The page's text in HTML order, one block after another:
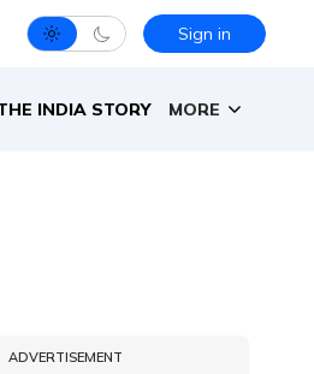
Sign in
INDIA STORY MORE
ADVERTISEMENT